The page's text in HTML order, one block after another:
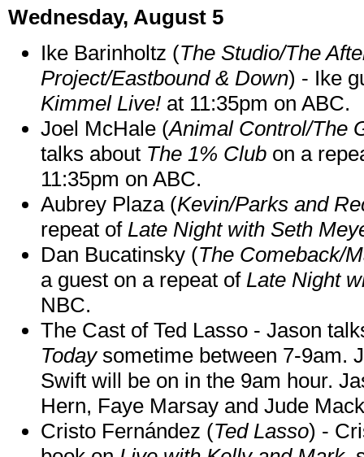
Wednesday, August 5
Ike Barinholtz (The Studio/The
Project/Eastbound & Down) - Ike
Kimmel Live! at 11:35pm on ABC.
Joel McHale (Animal Control/The
talks about The 1% Club on a
11:35pm on ABC.
Aubrey Plaza (Kevin/Parks and
repeat of Late Night with Seth
Dan Bucatinsky (The Comeback/
a guest on a repeat of Late Night
NBC.
The Cast of Ted Lasso - Jason
Todaysometime between 7-9am.
Swift will be on in the 9am hour.
Hern, Faye Marsay and Jude
Cristo Fernández (Ted Lasso) -